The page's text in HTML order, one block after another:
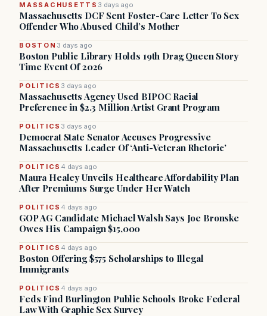
MASSACHUSETTS 3 days ago
Massachusetts DCF Sent Foster-Care Letter To Sex
Offender Who Abused Child’s Mother
BOSTON 3 days ago
Boston Public Library Holds 19th Drag Queen Story
Time Event Of 2026
POLITICS 3 days ago
Massachusetts Agency Used BIPOC Racial
Preference in $2.3 Million Artist Grant Program
POLITICS 3 days ago
Democrat State Senator Accuses Progressive
Massachusetts Leader Of ‘Anti-Veteran Rhetoric’
POLITICS 4 days ago
Maura Healey Unveils Healthcare Affordability Plan
After Premiums Surge Under Her Watch
POLITICS 4 days ago
GOP AG Candidate Michael Walsh Says Joe Bronske
Owes His Campaign $15,000
POLITICS 4 days ago
Boston Offering $575 Scholarships to Illegal
Immigrants
POLITICS 4 days ago
Feds Find Burlington Public Schools Broke Federal
Law With Graphic Sex Survey